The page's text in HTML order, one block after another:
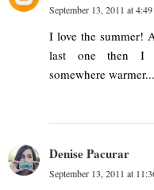
September 13, 2011 at
I love the summer!
last one then I
somewhere warmer...
Denise Pacurar
September 13, 2011 at